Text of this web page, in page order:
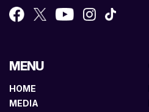
MENU
HOME
MEDIA